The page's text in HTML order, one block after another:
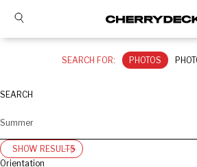
SEARCH FOR: PHOTOS
SEARCH
SHOW RESULTS
Orientation